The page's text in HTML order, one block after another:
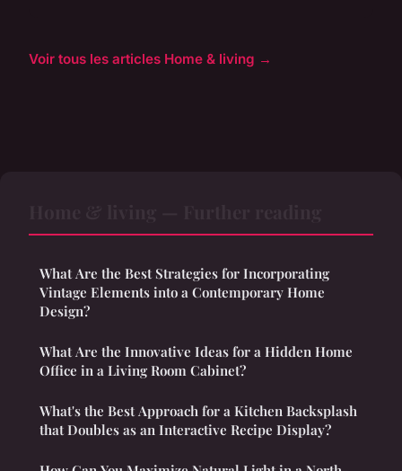
Voir tous les articles Home & living →
What Are the Best Strategies for Incorporating
Vintage Elements into a Contemporary Home
Design?
What Are the Innovative Ideas for a Hidden Home
Office in a Living Room Cabinet?
What's the Best Approach for a Kitchen Backsplash
that Doubles as an Interactive Recipe Display?